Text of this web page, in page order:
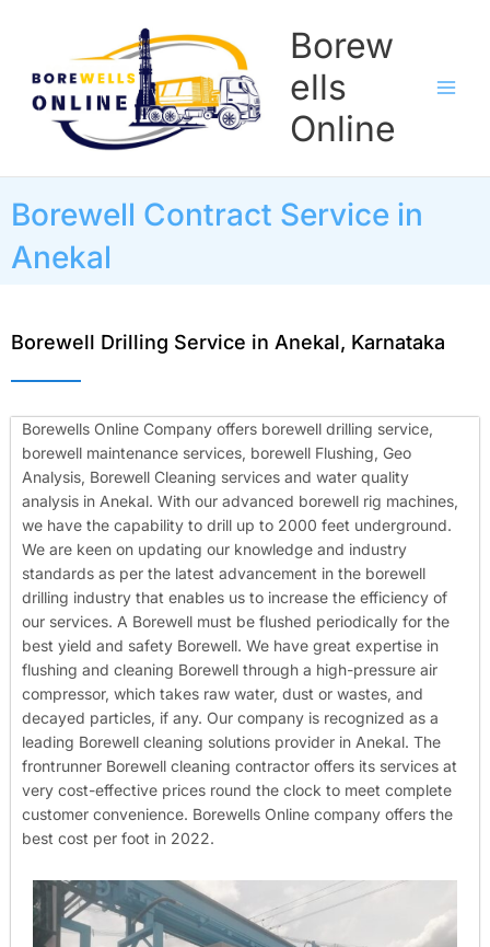
Borew
ells
Online
Borewell Contract Service in
Anekal
Borewell Drilling Service in Anekal, Karnataka
Borewells Online Company offers borewell drilling service,
borewell maintenance services, borewell Flushing, Geo
Analysis, Borewell Cleaning services and water quality
analysis in Anekal. With our advanced borewell rig machines,
we have the capability to drill up to 2000 feet underground.
We are keen on updating our knowledge and industry
standards as per the latest advancement in the borewell
drilling industry that enables us to increase the efficiency of
our services. A Borewell must be flushed periodically for the
best yield and safety Borewell. We have great expertise in
flushing and cleaning Borewell through a high-pressure air
compressor, which takes raw water, dust or wastes, and
decayed particles, if any. Our company is recognized as a
leading Borewell cleaning solutions provider in Anekal. The
frontrunner Borewell cleaning contractor offers its services at
very cost-effective prices round the clock to meet complete
customer convenience. Borewells Online company offers the
best cost per foot in 2022.